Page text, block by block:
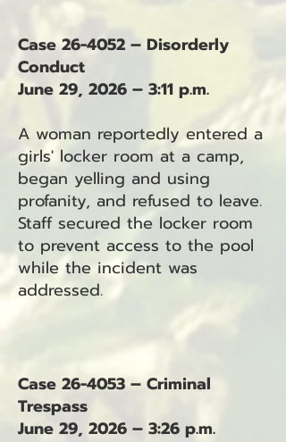
Case 26-4052 – Disorderly
Conduct
June 29, 2026 – 3:11 p.m.
A woman reportedly entered a
girls' locker room at a camp,
began yelling and using
profanity, and refused to leave.
Staff secured the locker room
to prevent access to the pool
while the incident was
addressed.
Case 26-4053 – Criminal
Trespass
June 29, 2026 – 3:26 p.m.